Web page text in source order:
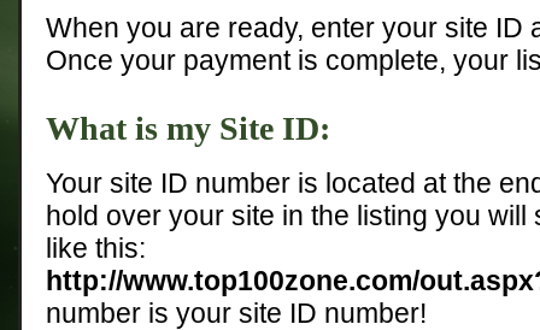
When you are ready, enter your site ID
Once your payment is complete, your
What is my Site ID:
Your site ID number is located at the
hold over your site in the listing you
like this:
http://www.top100zone.com/
number is your site ID number!